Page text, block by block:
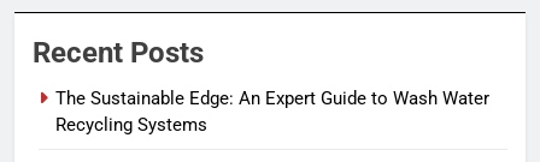
Recent Posts
The Sustainable Edge: An Expert Guide to Wash Water
Recycling Systems